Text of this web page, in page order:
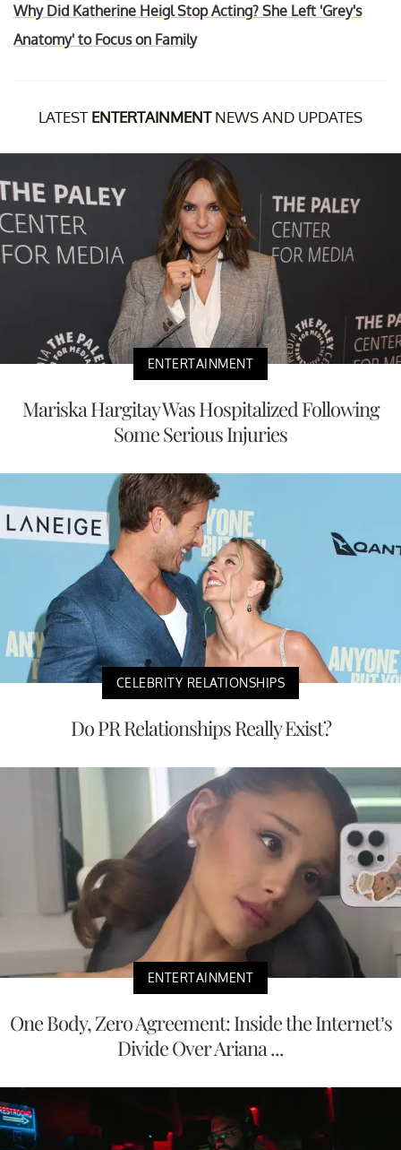
Why Did Katherine Heigl Stop Acting? She Left 'Grey's
Anatomy' to Focus on Family
LATEST ENTERTAINMENTNEWS AND UPDATES
ENTERTAINMENT
Mariska Hargitay Was Hospitalized Following
Some Serious Injuries
CELEBRITY RELATIONSHIPS
Do PR Relationships Really Exist?
ENTERTAINMENT
One Body, Zero Agreement: Inside the Internet’s
Divide Over Ariana ...